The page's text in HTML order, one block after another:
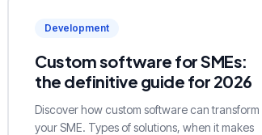
Development
Custom software for SMEs:
the definitive guide for 2026
Discover how custom software can transform
your SME. Types of solutions, when it makes